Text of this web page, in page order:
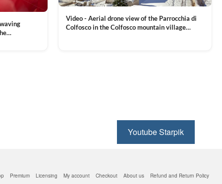
Video - Aerial drone view of the Parrocchia di
Colfosco in the Colfosco mountain village
Youtube Starpik
Premium Licensing My account Checkout About us Refund and Return Policy